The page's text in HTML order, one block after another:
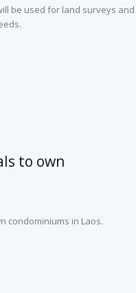
be used for land surveys and
to own
condominiums in Laos.